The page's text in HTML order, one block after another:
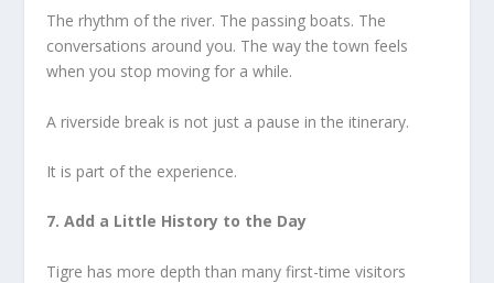
The rhythm of the river. The passing boats. The
conversations around you. The way the town feels
when you stop moving for a while.
A riverside break is not just a pause in the itinerary.
It is part of the experience.
7. Add a Little History to the Day
Tigre has more depth than many first-time visitors